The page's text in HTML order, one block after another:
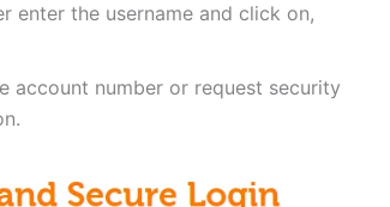
enter the username and click on,
account number or request security